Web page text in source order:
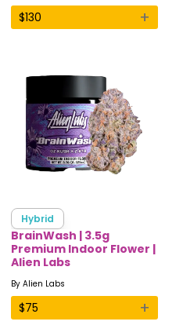
$130 +
Hybrid
BrainWash | 3.5g
Premium Indoor Flower |
Alien Labs
By Alien Labs
$75 +